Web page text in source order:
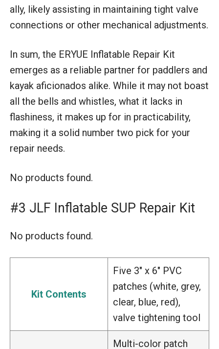
ally, likely assisting in maintaining tight valve
connections or other mechanical adjustments.
In sum, the ERYUE Inflatable Repair Kit
emerges as a reliable partner for paddlers and
kayak aficionados alike. While it may not boast
all the bells and whistles, what it lacks in
flashiness, it makes up for in practicability,
making it a solid number two pick for your
repair needs.
No products found.
#3 JLF Inflatable SUP Repair Kit
No products found.
Kit Contents
Five 3″ x 6″ PVC
patches (white, grey,
clear, blue, red),
valve tightening tool
Multi-color patch